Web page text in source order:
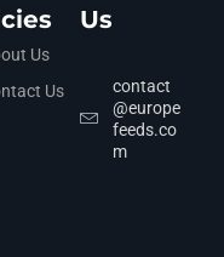
Us
Us
Us
contact
@europe
feeds.co
m